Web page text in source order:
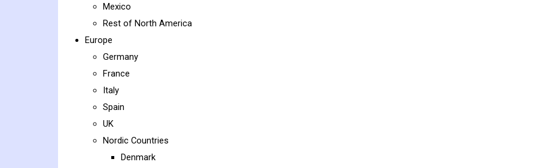
Mexico
Rest of North America
Europe
Germany
France
Italy
Spain
UK
Nordic Countries
Denmark